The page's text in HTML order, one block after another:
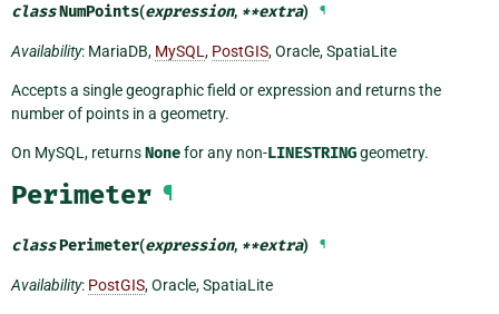
classNumPoints(expression, **extra) ¶
Availability: MariaDB, MySQL , PostGIS, Oracle, SpatiaLite
Accepts a single geographic field or expression and returns the
number of points in a geometry.
On MySQL, returnsNonefor any non-LINESTRINGgeometry.
Perimeter ¶
classPerimeter(expression, **extra) ¶
Availability: PostGIS, Oracle, SpatiaLite